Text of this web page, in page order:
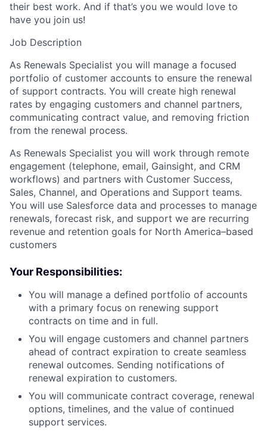
their best work. And if that’s you we would love to
have you join us!
Job Description
As Renewals Specialist you will manage a focused
portfolio of customer accounts to ensure the renewal
of support contracts. You will create high renewal
rates by engaging customers and channel partners,
communicating contract value, and removing friction
from the renewal process.
As Renewals Specialist you will work through remote
engagement (telephone, email, Gainsight, and CRM
workflows) and partners with Customer Success,
Sales, Channel, and Operations and Support teams.
You will use Salesforce data and processes to manage
renewals, forecast risk, and support we are recurring
revenue and retention goals for North America–based
customers
Your Responsibilities:
You will manage a defined portfolio of accounts
with a primary focus on renewing support
contracts on time and in full.
You will engage customers and channel partners
ahead of contract expiration to create seamless
renewal outcomes. Sending notifications of
renewal expiration to customers.
You will communicate contract coverage, renewal
options, timelines, and the value of continued
support services.